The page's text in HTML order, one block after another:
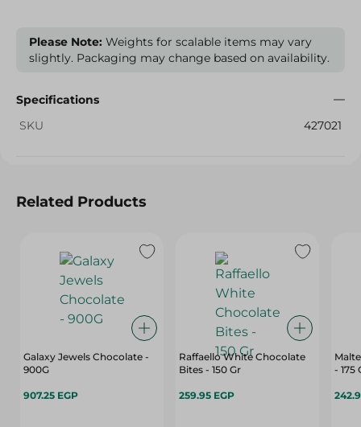
Please Note: Weights for scalable items may vary
slightly. Packaging may change based on availability.
Specifications
SKU
427021
Related Products
Galaxy Jewels Chocolate -
900G
907.25 EGP
Raffaello White Chocolate
Bites - 150 Gr
259.95 EGP
- 175